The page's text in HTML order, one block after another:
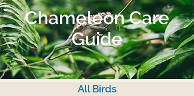
Chameleon Care
Guide
All Birds